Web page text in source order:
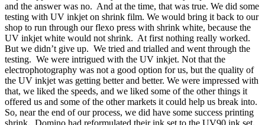
and the answer was no. And at the time, that was true. We did some
testing with UV inkjet on shrink film. We would bring it back to our
shop to run through our flexo press with shrink white, because the
UV inkjet white would not shrink. At first nothing really worked.
But we didn’t give up. We tried and trialled and went through the
testing. We were intrigued with the UV inkjet. Not that the
electrophotography was not a good option for us, but the quality of
the UV inkjet was getting better and better. We were impressed with
that, we liked the speeds, and we liked some of the other things it
offered us and some of the other markets it could help us break into.
So, near the end of our process, we did have some success printing
shrink. Domino had reformulated their ink set to the UV90 ink set.